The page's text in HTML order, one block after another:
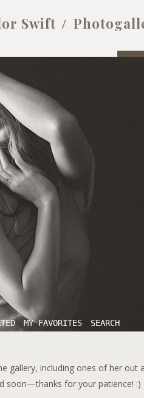
Swift
MY FAVORITES SEARCH
gallery, including ones of her out
soon—thanks for your patience! :)